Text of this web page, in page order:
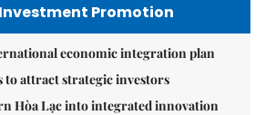
Promotion
economic integration plan
to attract strategic investors
Hòa Lạc into integrated innovation